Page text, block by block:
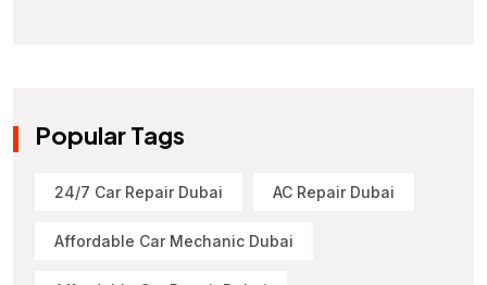
Popular Tags
24/7 Car Repair Dubai AC Repair Dubai
Affordable Car Mechanic Dubai